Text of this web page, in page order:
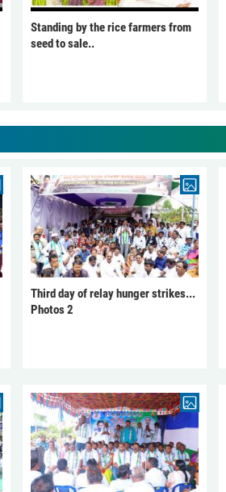
Standing by the rice farmers from
seed to sale..
Third day of relay hunger strikes...
Photos 2